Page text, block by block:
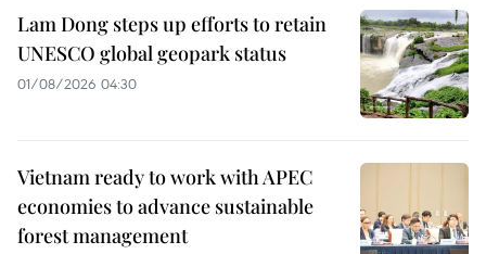
Lam Dong steps up efforts to retain
UNESCO global geopark status
01/08/2026 04:30
Vietnam ready to work with APEC
economies to advance sustainable
forest management